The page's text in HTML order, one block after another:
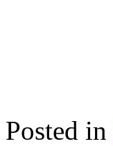
Posted in